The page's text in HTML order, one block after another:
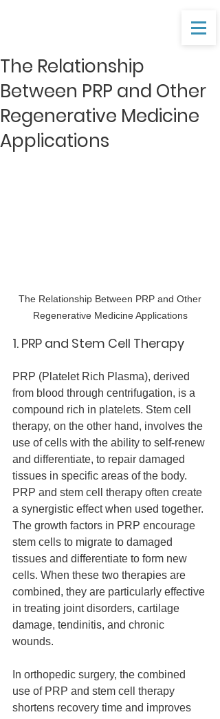
The Relationship
Between PRP and Other
Regenerative Medicine
Applications
Regenerative Medicine Applications
1. PRP and Stem Cell Therapy
PRP (Platelet Rich Plasma), derived
from blood through centrifugation, is a
compound rich in platelets. Stem cell
therapy, on the other hand, involves the
use of cells with the ability to self-renew
and differentiate, to repair damaged
tissues in specific areas of the body.
PRP and stem cell therapy often create
a synergistic effect when used together.
The growth factors in PRP encourage
stem cells to migrate to damaged
tissues and differentiate to form new
cells. When these two therapies are
combined, they are particularly effective
in treating joint disorders, cartilage
damage, tendinitis, and chronic
wounds.
In orthopedic surgery, the combined
use of PRP and stem cell therapy
shortens recovery time and improves